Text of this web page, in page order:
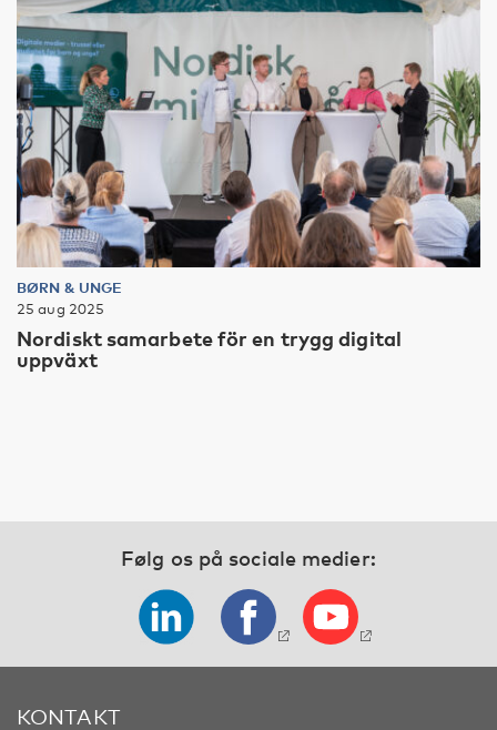
BØRN & UNGE
25 aug 2025
Nordiskt samarbete för en trygg digital
uppväxt
Følg os på sociale medier:
KONTAKT